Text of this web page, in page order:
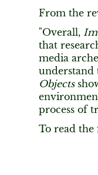
From the
"Overall,
that
media
understand
Objects
process of
To read the